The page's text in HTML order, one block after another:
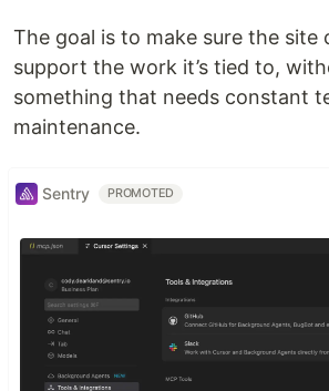
The goal is to make sure the site
support the work it’s tied to,
something that needs constant
maintenance.
Sentry PROMOTED